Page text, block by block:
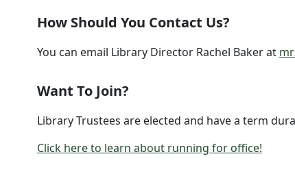
How Should You Contact Us?
You can email Library Director Rachel Baker at
Want To Join?
Library Trustees are elected and have a term
Click here to learn about running for office!